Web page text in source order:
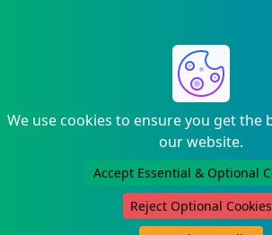
We use cookies to ensure you get the
our website.
Accept Essential & Optional
Reject Optional Cookies